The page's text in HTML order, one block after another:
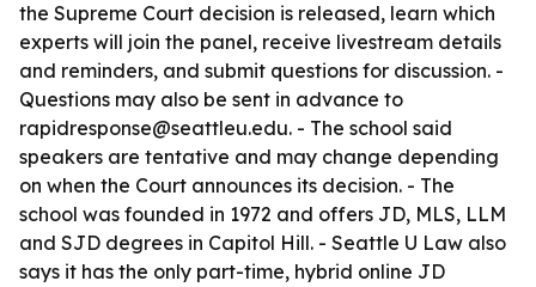
the Supreme Court decision is released, learn which
experts will join the panel, receive livestream details
and reminders, and submit questions for discussion. -
Questions may also be sent in advance to
rapidresponse@seattleu.edu. - The school said
speakers are tentative and may change depending
on when the Court announces its decision. - The
school was founded in 1972 and offers JD, MLS, LLM
and SJD degrees in Capitol Hill. - Seattle U Law also
says it has the only part-time, hybrid online JD